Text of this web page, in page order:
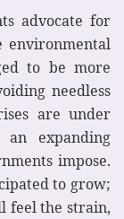
advocate for
environmental
to be more
needless
are under
expanding
impose.
to grow;
feel the strain,